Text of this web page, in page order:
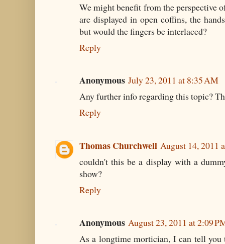
We might benefit from the perspective
are displayed in open coffins, the
but would the fingers be interlaced?
Reply
Anonymous July 23, 2011 at 8:35 AM
Any further info regarding this topic?
Reply
Thomas Churchwell August 14, 2011
couldn't this be a display with a
show?
Reply
Anonymous August 23, 2011 at 2:09
As a longtime mortician, I can tell you